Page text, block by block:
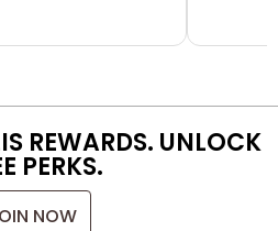
REWARDS. UNLOCK
PERKS.
NOW